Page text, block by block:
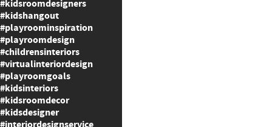
#kidsroomdesigners
#kidshangout
#playroominspiration
#playroomdesign
#childrensinteriors
#virtualinteriordesign
#playroomgoals
#kidsinteriors
#kidsroomdecor
#kidsdesigner